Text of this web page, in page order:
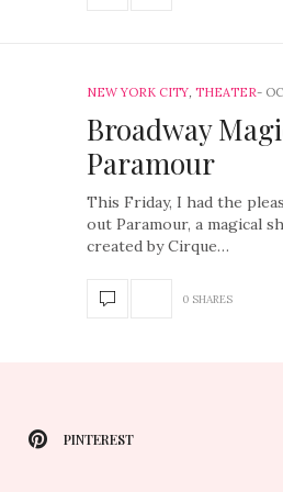
NEW YORK CITY, THEATER
Broadway
Paramour
This Friday, I had the
out Paramour, a magical
created by Cirque…
0 SHARES
PINTEREST